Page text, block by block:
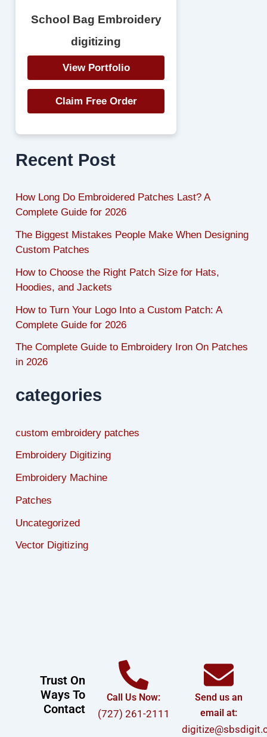
School Bag Embroidery
digitizing
View Portfolio
Claim Free Order
Recent Post
How Long Do Embroidered Patches Last? A
Complete Guide for 2026
The Biggest Mistakes People Make When Designing
Custom Patches
How to Choose the Right Patch Size for Hats,
Hoodies, and Jackets
How to Turn Your Logo Into a Custom Patch: A
Complete Guide for 2026
The Complete Guide to Embroidery Iron On Patches
in 2026
categories
custom embroidery patches
Embroidery Digitizing
Embroidery Machine
Patches
Uncategorized
Vector Digitizing
Trust On
Ways To
Contact
Call Us Now:
(727) 261-2111
Send us an
email at: